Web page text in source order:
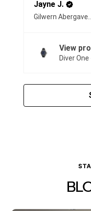
Jayne J.
View
Diver One